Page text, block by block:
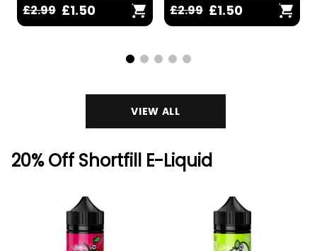
£2.99 £1.50 £2.99 £1.50
VIEW ALL
20% Off Shortfill E-Liquid